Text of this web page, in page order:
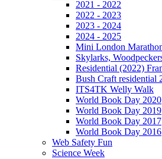
2021 - 2022
2022 - 2023
2023 - 2024
2024 - 2025
Mini London
Skylarks,
Residential (2022)
Bush Craft residential
ITS4TK Welly Walk
World Book Day 2020
World Book Day 2019
World Book Day 2017
World Book Day 2016
Web Safety Fun
Science Week